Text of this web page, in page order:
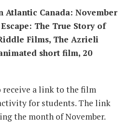
Atlantic Canada: November
The True Story of
Films, The Azrieli
short film, 20
receive a link to the film
for students. The link
the month of November.